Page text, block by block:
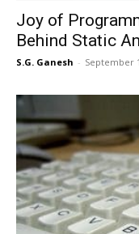
Joy of
Behind Static
S.G. Ganesh - September